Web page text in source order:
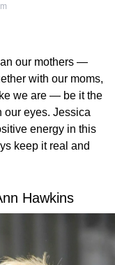
our mothers —
with our moms,
we are — be it the
our eyes. Jessica
energy in this
keep it real and
Hawkins